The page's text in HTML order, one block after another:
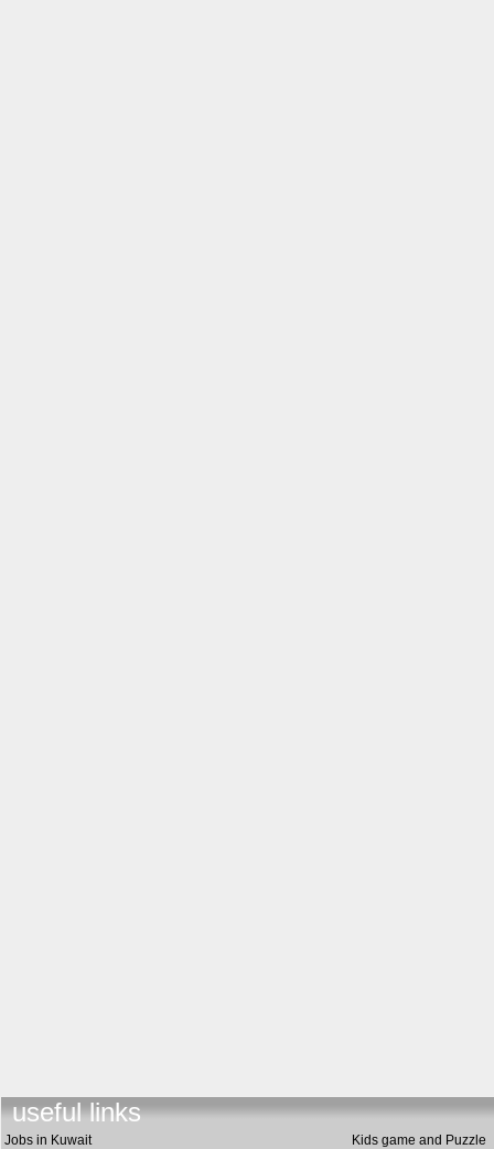
useful links
Jobs in Kuwait
Kids game and Puzzle